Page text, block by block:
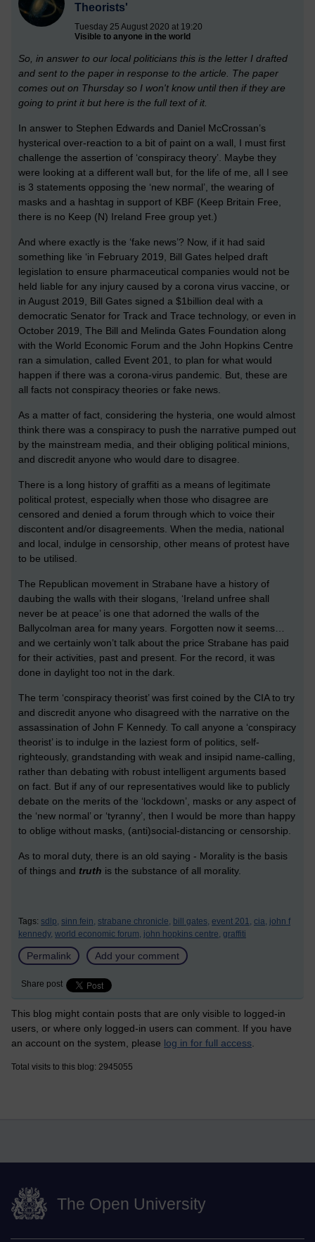
Theorists'
Tuesday 25 August 2020 at 19:20
Visible to anyone in the world
So, in answer to our local politicians this is the letter I drafted
and sent to the paper in response to the article. The paper
comes out on Thursday so I won't know until then if they are
going to print it but here is the full text of it.
In answer to Stephen Edwards and Daniel McCrossan’s
hysterical over-reaction to a bit of paint on a wall, I must first
challenge the assertion of ‘conspiracy theory’. Maybe they
were looking at a different wall but, for the life of me, all I see
is 3 statements opposing the ‘new normal’, the wearing of
masks and a hashtag in support of KBF (Keep Britain Free,
there is no Keep (N) Ireland Free group yet.)
And where exactly is the ‘fake news’? Now, if it had said
something like ‘in February 2019, Bill Gates helped draft
legislation to ensure pharmaceutical companies would not be
held liable for any injury caused by a corona virus vaccine, or
in August 2019, Bill Gates signed a $1billion deal with a
democratic Senator for Track and Trace technology, or even in
October 2019, The Bill and Melinda Gates Foundation along
with the World Economic Forum and the John Hopkins Centre
ran a simulation, called Event 201, to plan for what would
happen if there was a corona-virus pandemic. But, these are
all facts not conspiracy theories or fake news.
As a matter of fact, considering the hysteria, one would almost
think there was a conspiracy to push the narrative pumped out
by the mainstream media, and their obliging political minions,
and discredit anyone who would dare to disagree.
There is a long history of graffiti as a means of legitimate
political protest, especially when those who disagree are
censored and denied a forum through which to voice their
discontent and/or disagreements. When the media, national
and local, indulge in censorship, other means of protest have
to be utilised.
The Republican movement in Strabane have a history of
daubing the walls with their slogans, ‘Ireland unfree shall
never be at peace’ is one that adorned the walls of the
Ballycolman area for many years. Forgotten now it seems…
and we certainly won’t talk about the price Strabane has paid
for their activities, past and present. For the record, it was
done in daylight too not in the dark.
The term ‘conspiracy theorist’ was first coined by the CIA to try
and discredit anyone who disagreed with the narrative on the
assassination of John F Kennedy. To call anyone a ‘conspiracy
theorist’ is to indulge in the laziest form of politics, self-
righteously, grandstanding with weak and insipid name-calling,
rather than debating with robust intelligent arguments based
on fact. But if any of our representatives would like to publicly
debate on the merits of the ‘lockdown’, masks or any aspect of
the ‘new normal’ or ‘tyranny’, then I would be more than happy
to oblige without masks, (anti)social-distancing or censorship.
As to moral duty, there is an old saying - Morality is the basis
of things and truth is the substance of all morality.
Tags: sdlp, sinn fein, strabane chronicle, bill gates, event 201, cia, john f
kennedy, world economic forum, john hopkins centre, graffiti
Permalink Add your comment
Share post
This blog might contain posts that are only visible to logged-in
users, or where only logged-in users can comment. If you have
an account on the system, please log in for full access
Total visits to this blog: 2945055
The Open University